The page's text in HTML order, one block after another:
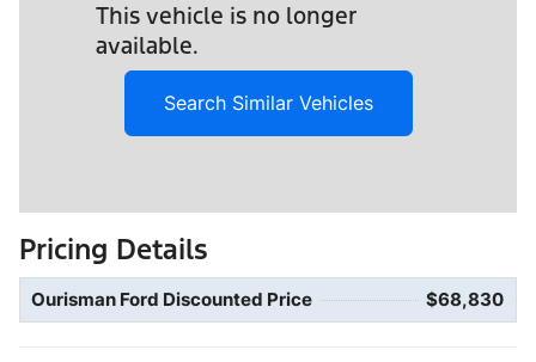
This vehicle is no longer
available.
Search Similar Vehicles
Pricing Details
Ourisman Ford Discounted Price $68,830